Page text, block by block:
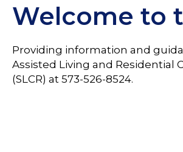
Welcome to
Providing information and
Assisted Living and Residential
(SLCR) at 573-526-8524.